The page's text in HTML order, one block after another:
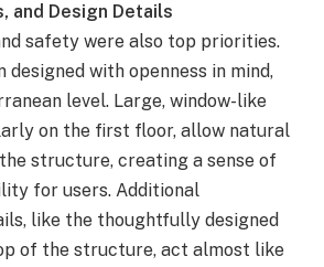
and Design Details
safety were also top priorities.
designed with openness in mind,
level. Large, window-like
on the first floor, allow natural
structure, creating a sense of
for users. Additional
like the thoughtfully designed
of the structure, act almost like